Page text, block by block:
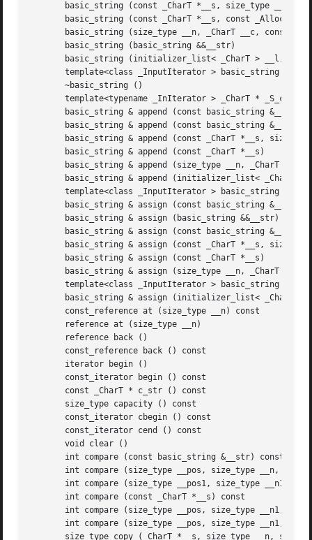
basic_string (const _CharT *__s, size_type __n,
basic_string (const _CharT *__s, const _Alloc
basic_string (size_type __n, _CharT __c, const
       basic_string (basic_string &&__str)
basic_string (initializer_list< _CharT > __l,
template<class _InputIterator > basic_string
       ~basic_string ()
template<typename _InIterator > _CharT *
       basic_string & append (const basic_string &__str)
basic_string & append (const basic_string &__str,
basic_string & append (const _CharT *__s,
       basic_string & append (const _CharT *__s)
       basic_string & append (size_type __n, _CharT __c)
basic_string & append (initializer_list< _CharT >
template<class _InputIterator > basic_string &
       basic_string & assign (const basic_string &__str)
       basic_string & assign (basic_string &&__str)
basic_string & assign (const basic_string &__str,
basic_string & assign (const _CharT *__s,
       basic_string & assign (const _CharT *__s)
       basic_string & assign (size_type __n, _CharT __c)
template<class _InputIterator > basic_string &
basic_string & assign (initializer_list< _CharT >
       const_reference at (size_type __n) const
       reference at (size_type __n)
       reference back ()
       const_reference back () const
       iterator begin ()
       const_iterator begin () const
       const _CharT * c_str () const
       size_type capacity () const
       const_iterator cbegin () const
       const_iterator cend () const
       void clear ()
       int compare (const basic_string &__str) const
int compare (size_type __pos, size_type __n,
int compare (size_type __pos1, size_type __n1,
       int compare (const _CharT *__s) const
int compare (size_type __pos, size_type __n1,
int compare (size_type __pos, size_type __n1,
size_type copy (_CharT *__s, size_type __n,